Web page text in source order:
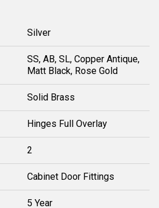
Silver
SS, AB, SL, Copper Antique,
Matt Black, Rose Gold
Solid Brass
Hinges Full Overlay
2
Cabinet Door Fittings
5 Year